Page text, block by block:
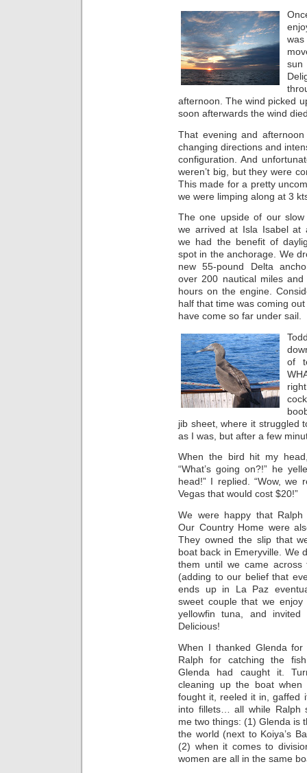
afternoon. The wind picked
soon afterwards the wind
That evening and
changing directions and
configuration. And
weren’t big, but they were
This made for a pretty
we were limping along at 3
The one upside of our
we arrived at Isla Isabel at
we had the benefit of
spot in the anchorage. We
new 55-pound Delta
over 200 nautical miles
hours on the engine.
half that time was coming
have come so far under sail.
of
jib sheet, where it struggled
as I was, but after a few
When the bird hit my
“What’s going on?!” he
head!” I replied. “Wow, we
Vegas that would cost $20!”
We were happy that
Our Country Home were
They owned the slip that
boat back in Emeryville. We
them until we came
(adding to our belief that
ends up in La Paz
sweet couple that we
yellowfin tuna, and
Delicious!
When I thanked Glenda for
Ralph for catching the
Glenda had caught it.
cleaning up the boat
fought it, reeled it in, gaffed
into fillets… all while Ralph
me two things: (1) Glenda is
the world (next to Koiya’s
(2) when it comes to
women are all in the same